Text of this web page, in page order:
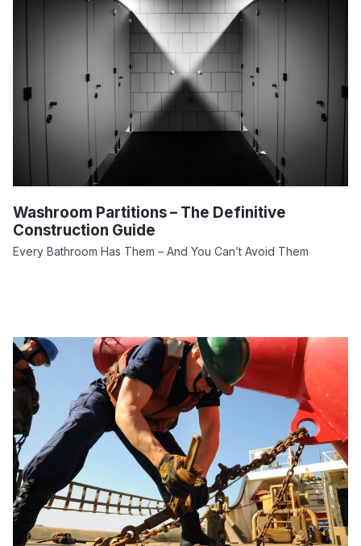
Washroom Partitions – The Definitive
Construction Guide
Every Bathroom Has Them – And You Can’t Avoid Them